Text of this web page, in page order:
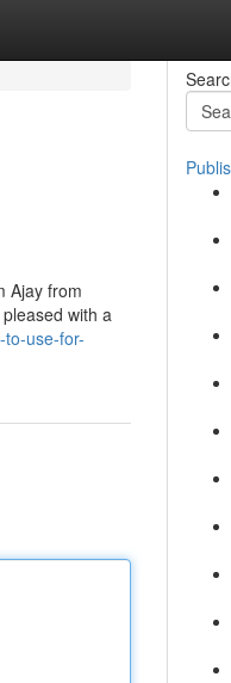
Ajay from
with a
use-for-